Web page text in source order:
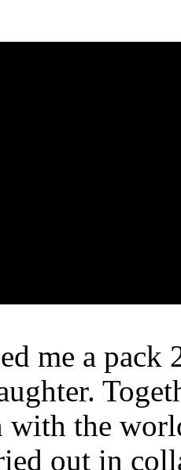
me a
the
out in